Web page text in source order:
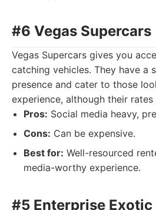
#6 Vegas Supercars
Vegas Supercars gives you
catching vehicles. They have a
presence and cater to those
experience, although their rates
Pros: Social media heavy,
Cons: Can be expensive.
Best for: Well-resourced
media-worthy experience.
#5 Enterprise Exotic